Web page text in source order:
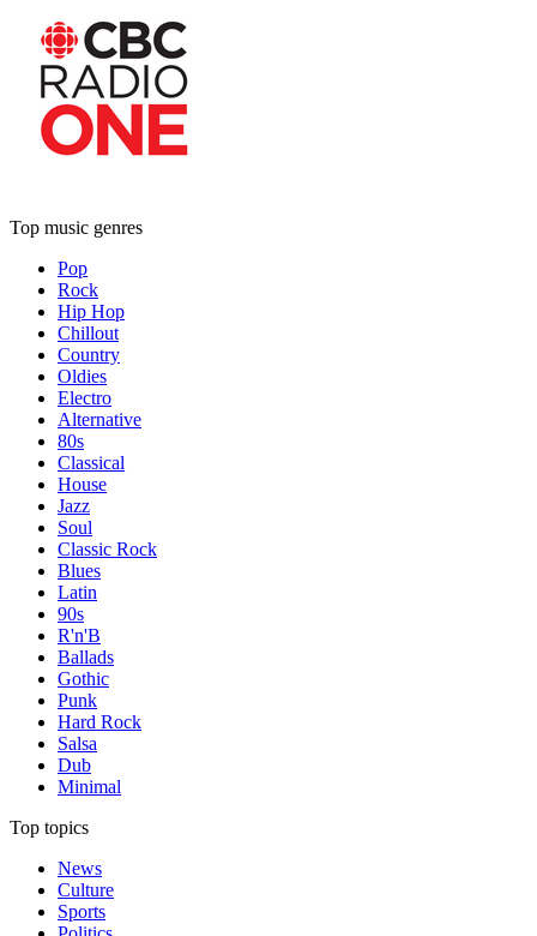
Top music genres
Pop
Rock
Hip Hop
Chillout
Country
Oldies
Electro
Alternative
80s
Classical
House
Jazz
Soul
Classic Rock
Blues
Latin
90s
R'n'B
Ballads
Gothic
Punk
Hard Rock
Salsa
Dub
Minimal
Top topics
News
Culture
Sports